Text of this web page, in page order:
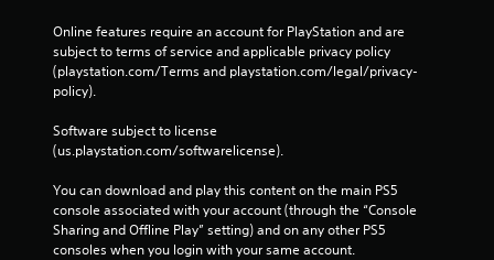
Online features require an account for PlayStation and are
subject to terms of service and applicable privacy policy
(playstation.com/Terms and playstation.com/legal/privacy-
policy).
Software subject to license
(us.playstation.com/softwarelicense).
You can download and play this content on the main PS5
console associated with your account (through the “Console
Sharing and Offline Play” setting) and on any other PS5
consoles when you login with your same account.